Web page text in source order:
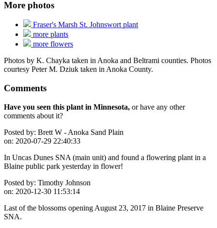
More photos
Fraser's Marsh St. Johnswort plant
more plants
more flowers
Photos by K. Chayka taken in Anoka and Beltrami counties. Photos
courtesy Peter M. Dziuk taken in Anoka County.
Comments
Have you seen this plant in Minnesota, or have any other
comments about it?
Posted by: Brett W - Anoka Sand Plain
on: 2020-07-29 22:40:33
In Uncas Dunes SNA (main unit) and found a flowering plant in a
Blaine public park yesterday in flower!
Posted by: Timothy Johnson
on: 2020-12-30 11:53:14
Last of the blossoms opening August 23, 2017 in Blaine Preserve
SNA.